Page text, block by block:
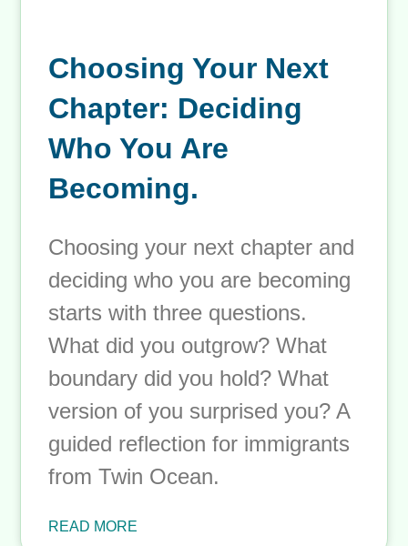
Choosing Your Next
Chapter: Deciding
Who You Are